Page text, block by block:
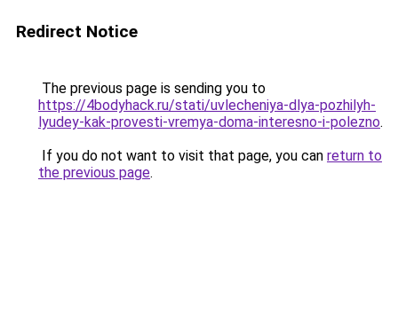
Redirect Notice
The previous page is sending you to
https://4bodyhack.ru/stati/uvlecheniya-dlya-pozhilyh-
lyudey-kak-provesti-vremya-doma-interesno-i-polezno.
If you do not want to visit that page, you can return to
the previous page.